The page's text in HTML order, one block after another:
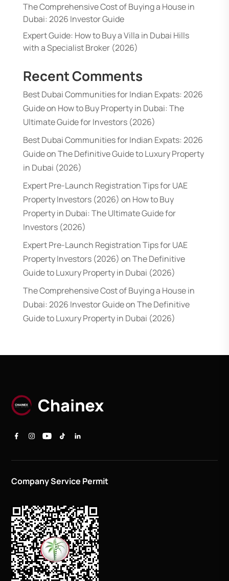
The Comprehensive Cost of Buying a House in
Dubai: 2026 Investor Guide
Expert Guide: How to Buy a Villa in Dubai Hills
with a Specialist Broker (2026)
Recent Comments
Best Dubai Communities for Indian Expats: 2026
Guideon How to Buy Property in Dubai: The
Ultimate Guide for Investors (2026)
Best Dubai Communities for Indian Expats: 2026
GuideonThe Definitive Guide to Luxury Property
in Dubai (2026)
Expert Pre-Launch Registration Tips for UAE
Property Investors (2026) on How to Buy
Property in Dubai: The Ultimate Guide for
Investors (2026)
Expert Pre-Launch Registration Tips for UAE
Property Investors (2026) onThe Definitive
Guide to Luxury Property in Dubai (2026)
The Comprehensive Cost of Buying a House in
Dubai: 2026 Investor GuideonThe Definitive
Guide to Luxury Property in Dubai (2026)
Company Service Permit